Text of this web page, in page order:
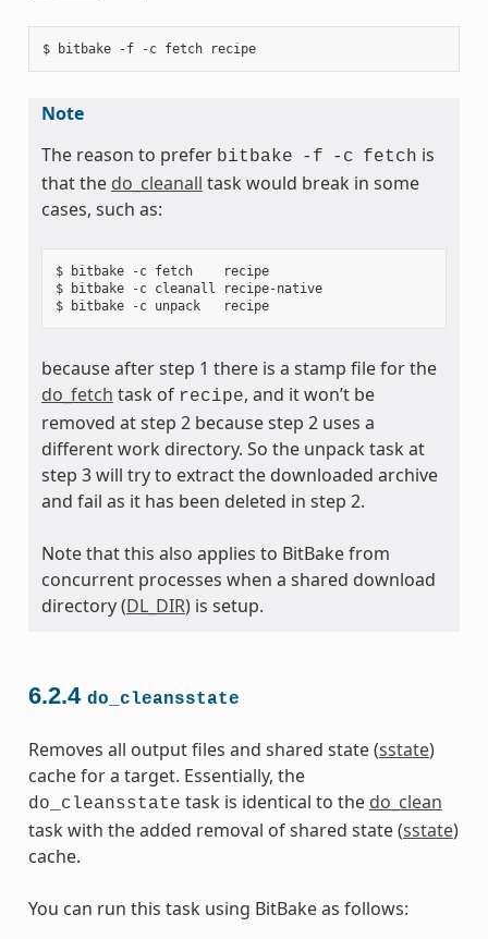
$ bitbake -f -c fetch recipe
Note
The reason to prefer bitbake -f -c fetch is
that the do_cleanall task would break in some
cases, such as:
$ bitbake -c fetch    recipe
$ bitbake -c cleanall recipe-native
$ bitbake -c unpack   recipe
because after step 1 there is a stamp file for the
do_fetch task of recipe, and it won’t be
removed at step 2 because step 2 uses a
different work directory. So the unpack task at
step 3 will try to extract the downloaded archive
and fail as it has been deleted in step 2.
Note that this also applies to BitBake from
concurrent processes when a shared download
directory (DL_DIR) is setup.
6.2.4 do_cleansstate
Removes all output files and shared state (sstate)
cache for a target. Essentially, the
do_cleansstate task is identical to the do_clean
task with the added removal of shared state (sstate)
cache.
You can run this task using BitBake as follows: